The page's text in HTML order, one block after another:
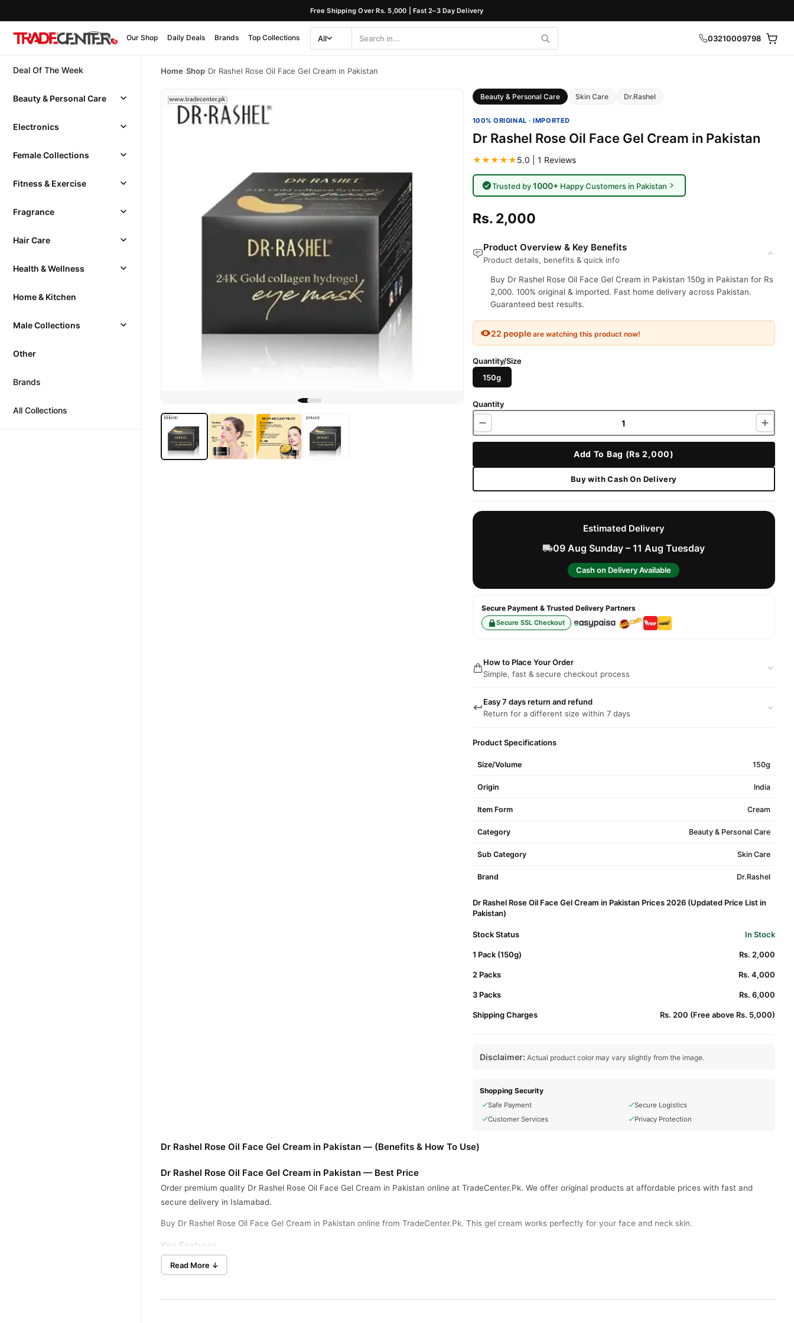
Free Shipping Over Rs. 5,000 | Fast 2–3 Day Delivery
Our Shop Daily Deals Brands Top Collections
Category
All
Search 03210009798
Deal Of The Week
Beauty & Personal Care
Electronics
Female Collections
Fitness & Exercise
Fragrance
Hair Care
Health & Wellness
Home & Kitchen
Male Collections
Other
Brands
All Collections
Home/Shop/Dr Rashel Rose Oil Face Gel Cream in Pakistan
Beauty & Personal Care Skin Care Dr.Rashel
100% ORIGINAL · IMPORTED
Dr Rashel Rose Oil Face Gel Cream in Pakistan
★★★★★5.0 | 1 Reviews
Trusted by1000+ Happy Customers in Pakistan
Rs. 2,000
Product Overview & Key Benefits
Product details, benefits & quick info
Buy Dr Rashel Rose Oil Face Gel Cream in Pakistan 150g in Pakistan for Rs
2,000. 100% original & imported. Fast home delivery across Pakistan.
Guaranteed best results.
22 peopleare watching this product now!
Quantity/Size
150g
Quantity
Add To Bag (Rs 2,000)
Buy with Cash On Delivery
Estimated Delivery
09 Aug Sunday – 11 Aug Tuesday
Cash on Delivery Available
Secure Payment & Trusted Delivery Partners
Secure SSL Checkout
How to Place Your Order
Simple, fast & secure checkout process
Easy 7 days return and refund
Return for a different size within 7 days
Product Specifications
Size/Volume 150g
Origin India
Item Form Cream
Category Beauty & Personal Care
Sub Category Skin Care
Brand Dr.Rashel
Dr Rashel Rose Oil Face Gel Cream in Pakistan Prices 2026 (Updated Price List in
Pakistan)
Stock Status In Stock
1 Pack (150g) Rs. 2,000
2 Packs Rs. 4,000
3 Packs Rs. 6,000
Shipping Charges Rs. 200 (Free above Rs. 5,000)
Disclaimer: Actual product color may vary slightly from the image.
Shopping Security
Safe Payment
Secure Logistics
Customer Services
Privacy Protection
Dr Rashel Rose Oil Face Gel Cream in Pakistan — (Benefits & How To Use)
Dr Rashel Rose Oil Face Gel Cream in Pakistan — Best Price
Order premium quality Dr Rashel Rose Oil Face Gel Cream in Pakistan online at TradeCenter.Pk. We offer original products at affordable prices with fast and
secure delivery in Islamabad.
Buy Dr Rashel Rose Oil Face Gel Cream in Pakistan online from TradeCenter.Pk. This gel cream works perfectly for your face and neck skin.
Key Features
This formula contains original rose oil ingredients. It suits all skin types including the most sensitive skin.
Read More ↓